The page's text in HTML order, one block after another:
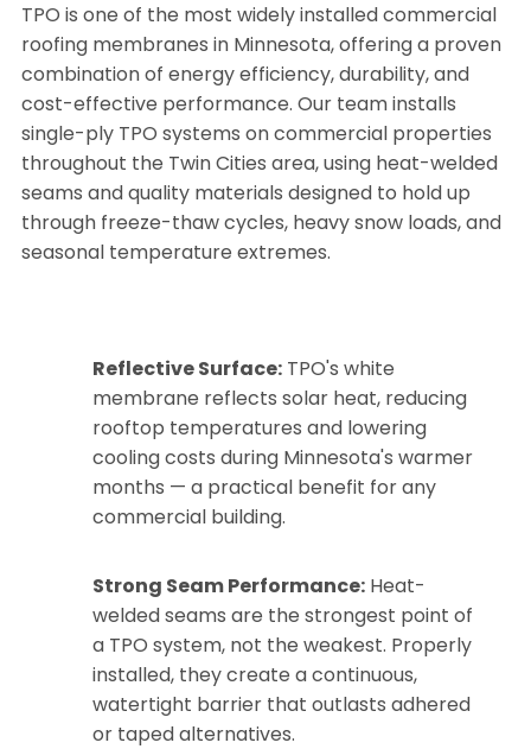
TPO is one of the most widely installed commercial
roofing membranes in Minnesota, offering a proven
combination of energy efficiency, durability, and
cost-effective performance. Our team installs
single-ply TPO systems on commercial properties
throughout the Twin Cities area, using heat-welded
seams and quality materials designed to hold up
through freeze-thaw cycles, heavy snow loads, and
seasonal temperature extremes.
Reflective Surface:TPO's white
membrane reflects solar heat, reducing
rooftop temperatures and lowering
cooling costs during Minnesota's warmer
months — a practical benefit for any
commercial building.
Strong Seam Performance:Heat-
welded seams are the strongest point of
a TPO system, not the weakest. Properly
installed, they create a continuous,
watertight barrier that outlasts adhered
or taped alternatives.